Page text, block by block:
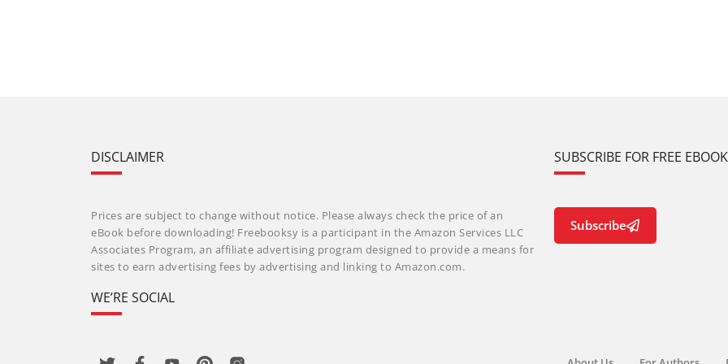
DISCLAIMER
Prices are subject to change without notice. Please always check the price of an
eBook before downloading! Freebooksy is a participant in the Amazon Services LLC
Associates Program, an affiliate advertising program designed to provide a means for
sites to earn advertising fees by advertising and linking to Amazon.com.
WE’RE SOCIAL
SUBSCRIBE FOR FREE
Subscribe